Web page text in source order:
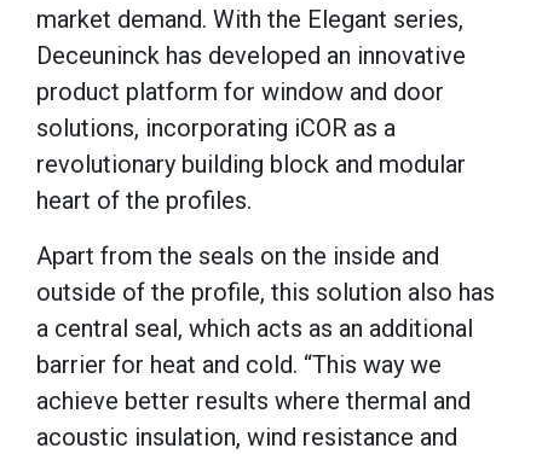
market demand. With the Elegant series,
Deceuninck has developed an innovative
product platform for window and door
solutions, incorporating iCOR as a
revolutionary building block and modular
heart of the profiles.
Apart from the seals on the inside and
outside of the profile, this solution also has
a central seal, which acts as an additional
barrier for heat and cold. “This way we
achieve better results where thermal and
acoustic insulation, wind resistance and